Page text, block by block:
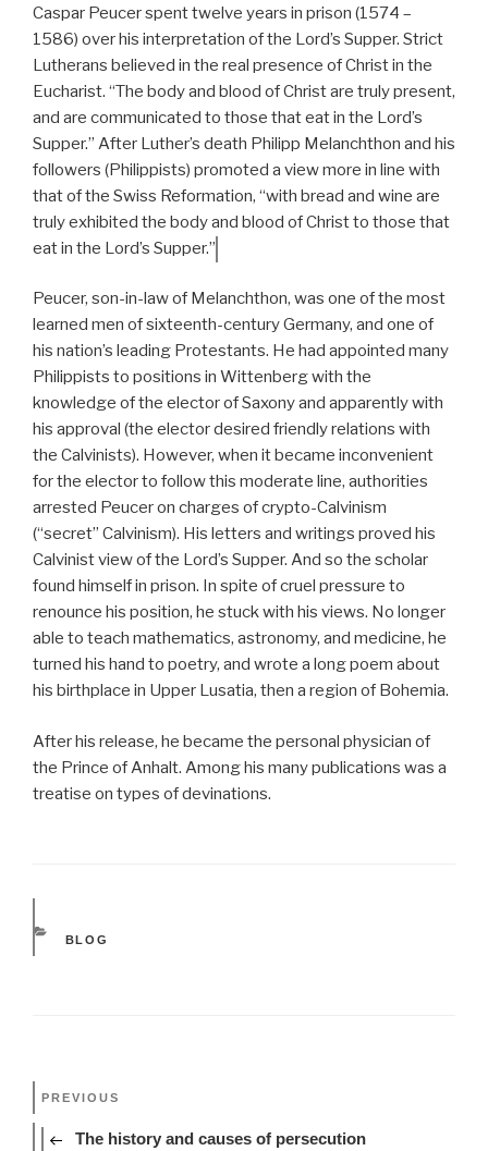
Caspar Peucer spent twelve years in prison (1574 –
1586) over his interpretation of the Lord’s Supper. Strict
Lutherans believed in the real presence of Christ in the
Eucharist. “The body and blood of Christ are truly present,
and are communicated to those that eat in the Lord’s
Supper.” After Luther’s death Philipp Melanchthon and his
followers (Philippists) promoted a view more in line with
that of the Swiss Reformation, “with bread and wine are
truly exhibited the body and blood of Christ to those that
eat in the Lord’s Supper.”
Peucer, son-in-law of Melanchthon, was one of the most
learned men of sixteenth-century Germany, and one of
his nation’s leading Protestants. He had appointed many
Philippists to positions in Wittenberg with the
knowledge of the elector of Saxony and apparently with
his approval (the elector desired friendly relations with
the Calvinists). However, when it became inconvenient
for the elector to follow this moderate line, authorities
arrested Peucer on charges of crypto-Calvinism
(“secret” Calvinism). His letters and writings proved his
Calvinist view of the Lord’s Supper. And so the scholar
found himself in prison. In spite of cruel pressure to
renounce his position, he stuck with his views. No longer
able to teach mathematics, astronomy, and medicine, he
turned his hand to poetry, and wrote a long poem about
his birthplace in Upper Lusatia, then a region of Bohemia.
After his release, he became the personal physician of
the Prince of Anhalt. Among his many publications was a
treatise on types of devinations.
CATEGORIES
BLOG
Post
navigation
PREVIOUS
The history and causes of persecution